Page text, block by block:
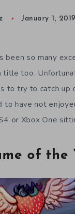
January 1, 2019
been so many
too.
to try to catch
have not
or Xbox One
of the